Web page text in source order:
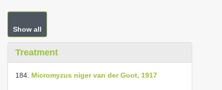
Show all
Treatment
184. Micromyzus niger van der Goot, 1917